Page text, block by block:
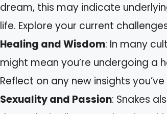
dream, this may indicate
life. Explore your current
Healing and Wisdom: In many
might mean you’re undergoing a
Reflect on any new insights
Sexuality and Passion: Snakes